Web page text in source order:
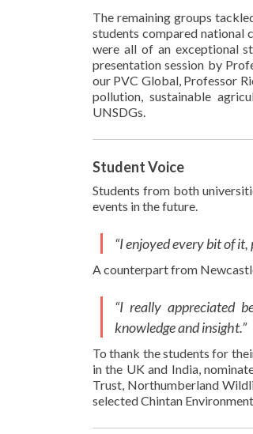
The remaining groups
students compared national
were all of an exceptional
presentation session by
our PVC Global, Professor
pollution, sustainable
UNSDGs.
Student Voice
Students from both
events in the future.
“I enjoyed every bit of
A counterpart from
“I really appreciated
knowledge and insight.”
To thank the students for
in the UK and India,
Trust, Northumberland
selected ​Chintan